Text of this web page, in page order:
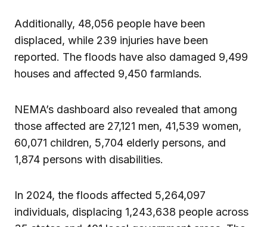
Additionally, 48,056 people have been
displaced, while 239 injuries have been
reported. The floods have also damaged 9,499
houses and affected 9,450 farmlands.
NEMA’s dashboard also revealed that among
those affected are 27,121 men, 41,539 women,
60,071 children, 5,704 elderly persons, and
1,874 persons with disabilities.
In 2024, the floods affected 5,264,097
individuals, displacing 1,243,638 people across